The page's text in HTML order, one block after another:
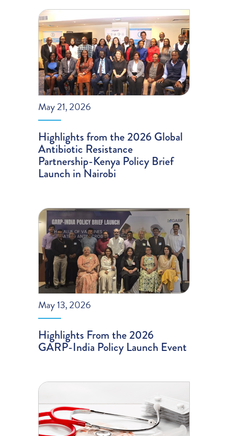
May 21, 2026
Highlights from the 2026 Global
Antibiotic Resistance
Partnership-Kenya Policy Brief
Launch in Nairobi
May 13, 2026
Highlights From the 2026
GARP-India Policy Launch Event